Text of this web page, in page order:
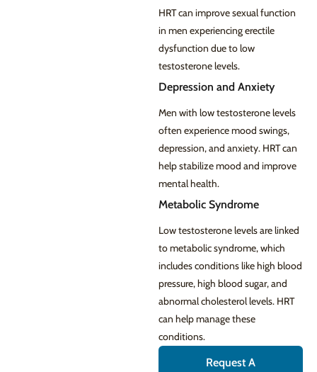
HRT can improve sexual function
in men experiencing erectile
dysfunction due to low
testosterone levels.
Depression and Anxiety
Men with low testosterone levels
often experience mood swings,
depression, and anxiety. HRT can
help stabilize mood and improve
mental health.
Metabolic Syndrome
Low testosterone levels are linked
to metabolic syndrome, which
includes conditions like high blood
pressure, high blood sugar, and
abnormal cholesterol levels. HRT
can help manage these
conditions.
Request A